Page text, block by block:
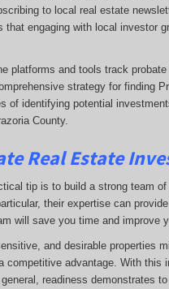
to local real estate
engaging with local investor
platforms and tools track
strategy for finding
of identifying potential
County.
Real Estate
tip is to build a strong team
their expertise can
will save you time and improve
and desirable properties
advantage. With this
readiness demonstrates